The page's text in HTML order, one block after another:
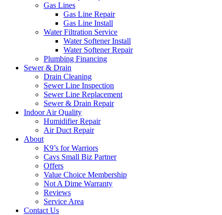
Gas Lines
Gas Line Repair
Gas Line Install
Water Filtration Service
Water Softener Install
Water Softener Repair
Plumbing Financing
Sewer & Drain
Drain Cleaning
Sewer Line Inspection
Sewer Line Replacement
Sewer & Drain Repair
Indoor Air Quality
Humidifier Repair
Air Duct Repair
About
K9’s for Warriors
Cavs Small Biz Partner
Offers
Value Choice Membership
Not A Dime Warranty
Reviews
Service Area
Contact Us